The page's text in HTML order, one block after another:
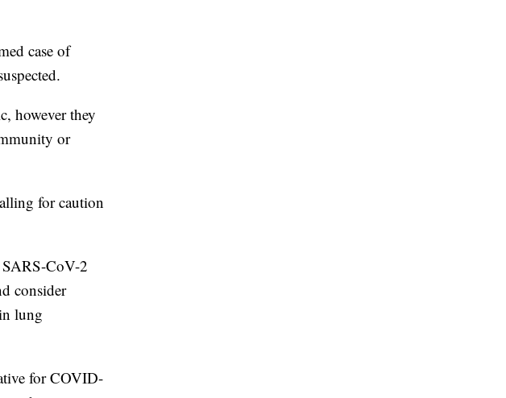
case of
however they
or
for caution
SARS-CoV-2
consider
lung
for COVID-